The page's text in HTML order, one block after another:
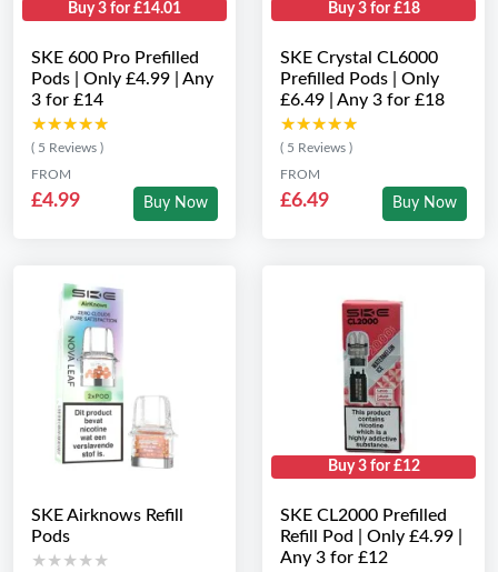
Buy 3 for £14.01
SKE 600 Pro Prefilled
Pods | Only £4.99 | Any
3 for £14
★★★★★
★★★★★
( 5 Reviews )
FROM
£4.99 Buy Now
Buy 3 for £18
SKE Crystal CL6000
Prefilled Pods | Only
£6.49 | Any 3 for £18
★★★★★
★★★★★
( 5 Reviews )
FROM
£6.49 Buy Now
SKE Airknows Refill
Pods
★★★★★
★★★★★
Buy 3 for £12
SKE CL2000 Prefilled
Refill Pod | Only £4.99 |
Any 3 for £12